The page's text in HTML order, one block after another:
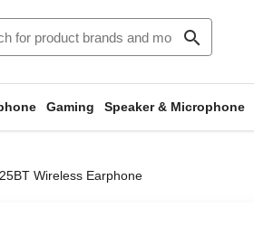
search
Gaming Speaker & Microphone
Wireless Earphone